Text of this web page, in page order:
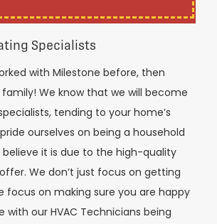
Specialists
with Milestone before, then
We know that we will become
tending to your home’s
ourselves on being a household
it is due to the high-quality
We don’t just focus on getting
focus on making sure you are happy
our HVAC Technicians being